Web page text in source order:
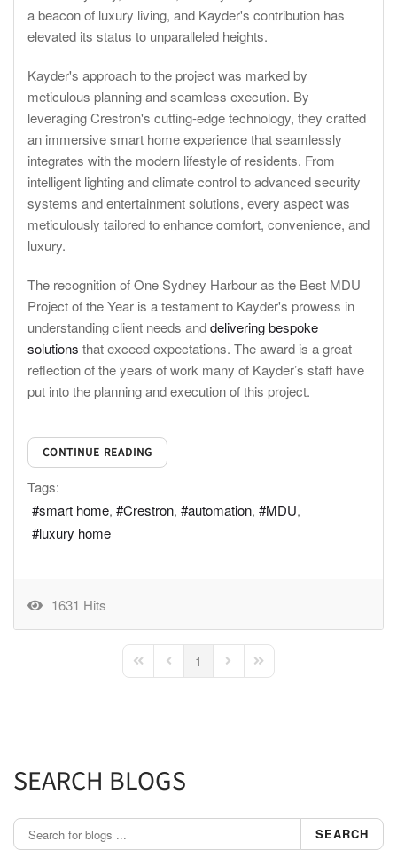
a beacon of luxury living, and Kayder's contribution has
elevated its status to unparalleled heights.
Kayder's approach to the project was marked by
meticulous planning and seamless execution. By
leveraging Crestron's cutting-edge technology, they crafted
an immersive smart home experience that seamlessly
integrates with the modern lifestyle of residents. From
intelligent lighting and climate control to advanced security
systems and entertainment solutions, every aspect was
meticulously tailored to enhance comfort, convenience, and
luxury.
The recognition of One Sydney Harbour as the Best MDU
Project of the Year is a testament to Kayder's prowess in
understanding client needs anddelivering bespoke
solutions that exceed expectations. The award is a great
reflection of the years of work many of Kayder’s staff have
put into the planning and execution of this project.
CONTINUE READING
Tags:
smart home
Crestron automation
MDU
luxury home
1631 Hits
First PagePrevious Page
1 Next PageLast Page
SEARCH BLOGS
SEARCH